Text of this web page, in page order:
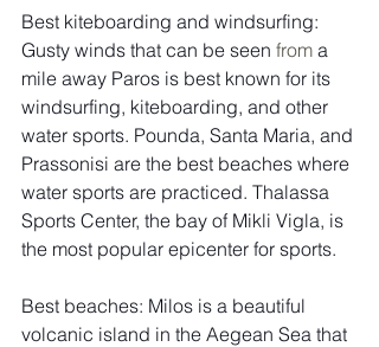
Best kiteboarding and windsurfing:
Gusty winds that can be seen from a
mile away Paros is best known for its
windsurfing, kiteboarding, and other
water sports. Pounda, Santa Maria, and
Prassonisi are the best beaches where
water sports are practiced. Thalassa
Sports Center, the bay of Mikli Vigla, is
the most popular epicenter for sports.
Best beaches: Milos is a beautiful
volcanic island in the Aegean Sea that